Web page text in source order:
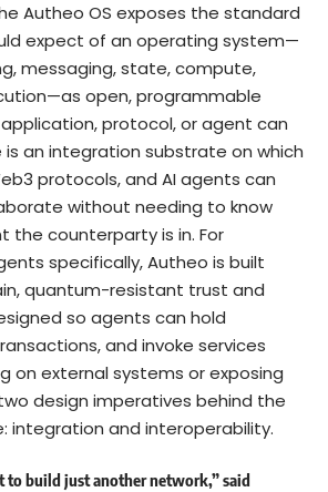
Autheo OS exposes the standard
expect of an operating system—
messaging, state, compute,
open, programmable
protocol, or agent can
is an integration substrate on which
protocols, and AI agents can
without needing to know
the counterparty is in. For
specifically, Autheo is built
quantum-resistant trust and
so agents can hold
and invoke services
on external systems or exposing
design imperatives behind the
integration and interoperability.
to build just another network,” said